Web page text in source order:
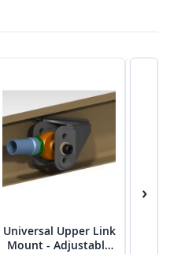
Universal Upper Link
Mount - Adjustable
›